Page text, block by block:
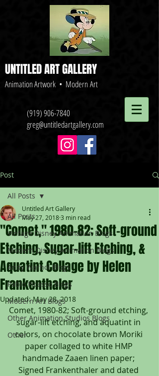
UNTITLED ART GALLERY
Animation Artwork • Modern Art
(919) 906-7840
greg@untitledartgallery.com
Post
All Posts
Vintage Disney Animation Blogs
Modern Disney Animation Blogs
Andy Warhol Blogs
Pablo Picasso Blogs
Modern Art Blogs
Other Animation Studios Blogs
Other
All Posts
"Comet," 1980-82; Soft-ground
Etching, Sugar-lift Etching, &
Aquatint Collage by Helen
Frankenthaler
Untitled Art Gallery
May 27, 20183 min read
Updated:May 28, 2018
Comet, 1980-82; Soft-ground etching,
sugar-lift etching, and aquatint in
colors, on chocolate brown Moriki
paper collaged to white HMP
handmade Zaaen linen paper;
Signed Frankenthaler and dated